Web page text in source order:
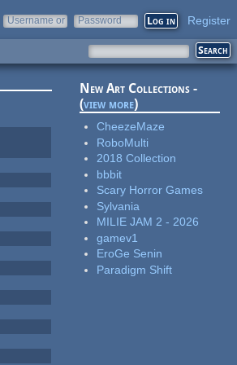
Username or
Password Register
New Art Collections -
(view more)
CheezeMaze
RoboMulti
2018 Collection
bbbit
Scary Horror Games
Sylvania
MILIE JAM 2 - 2026
gamev1
EroGe Senin
Paradigm Shift